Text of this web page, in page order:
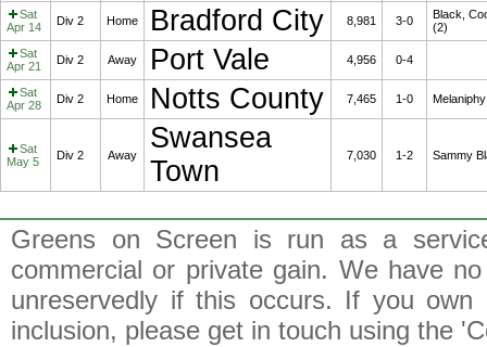
Sat
Apr 14
Div 2 Home Bradford City 8,981 3-0
Black,
(2)
Sat
Apr 21
Div 2 Away Port Vale 4,956 0-4
Sat
Apr 28
Div 2 Home Notts County 7,465 1-0 Melaniphy
Sat
May 5
Div 2 Away
Swansea
Town
7,030 1-2 Sammy
Greens on Screen is run as a
commercial or private gain. We have
unreservedly if this occurs. If you
inclusion, please get in touch using the